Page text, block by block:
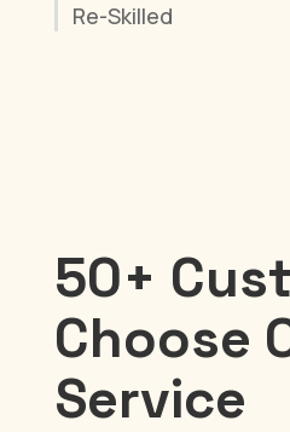
Re-Skilled
50+
Choose
Service